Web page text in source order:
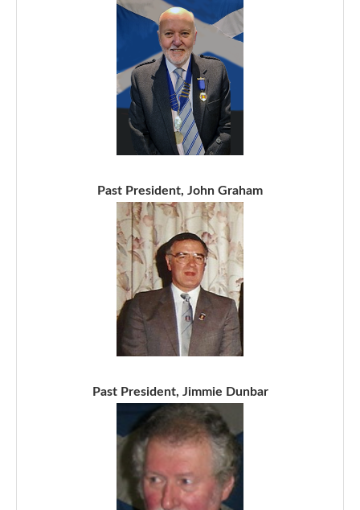
Past President, John Graham
Past President, Jimmie Dunbar